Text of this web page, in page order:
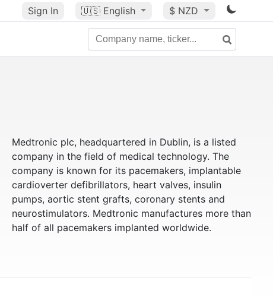
Sign In 🇺🇸 English $ NZD
Medtronic plc, headquartered in Dublin, is a listed
company in the field of medical technology. The
company is known for its pacemakers, implantable
cardioverter defibrillators, heart valves, insulin
pumps, aortic stent grafts, coronary stents and
neurostimulators. Medtronic manufactures more than
half of all pacemakers implanted worldwide.